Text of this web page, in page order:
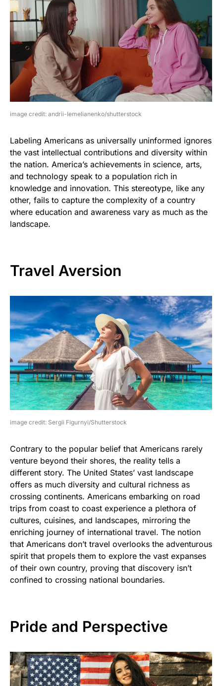
image credit: andrii-Iemelianenko/shutterstock
Labeling Americans as universally uninformed ignores
the vast intellectual contributions and diversity within
the nation. America’s achievements in science, arts,
and technology speak to a population rich in
knowledge and innovation. This stereotype, like any
other, fails to capture the complexity of a country
where education and awareness vary as much as the
landscape.
Travel Aversion
image credit: Sergii Figurnyi/Shutterstock
Contrary to the popular belief that Americans rarely
venture beyond their shores, the reality tells a
different story. The United States’ vast landscape
offers as much diversity and cultural richness as
crossing continents. Americans embarking on road
trips from coast to coast experience a plethora of
cultures, cuisines, and landscapes, mirroring the
enriching journey of international travel. The notion
that Americans don’t travel overlooks the adventurous
spirit that propels them to explore the vast expanses
of their own country, proving that discovery isn’t
confined to crossing national boundaries.
Pride and Perspective